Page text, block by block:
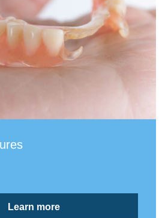
Learn more